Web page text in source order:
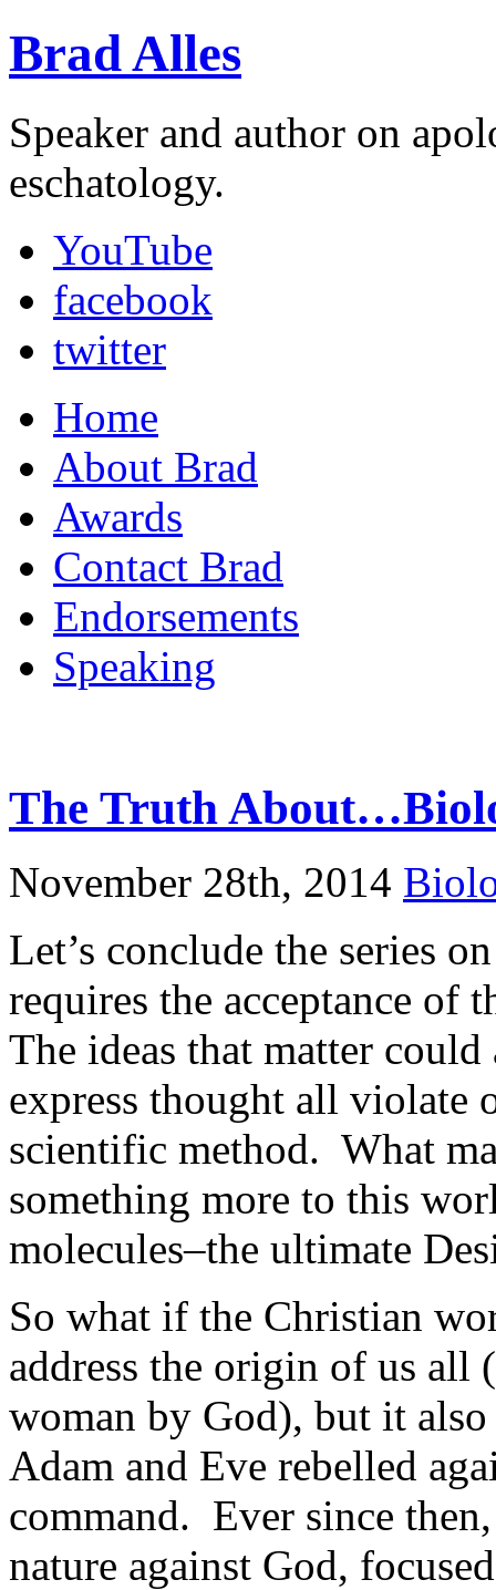
Brad Alles
Speaker and author on
eschatology.
YouTube
facebook
twitter
Home
About Brad
Awards
Contact Brad
Endorsements
Speaking
The Truth
November 28th, 2014
Let’s conclude the series
requires the acceptance
The ideas that matter
express thought all violate
scientific method. What
something more to this
molecules–the ultimate
So what if the Christian
address the origin of us all
woman by God), but it
Adam and Eve rebelled
command. Ever since
nature against God,